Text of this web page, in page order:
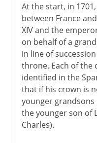
At the start, in
between France
XIV and the
on behalf of a
in line of
throne. Each of the
identified in the
that if his crown is
younger grandsons
the younger son of
Charles).